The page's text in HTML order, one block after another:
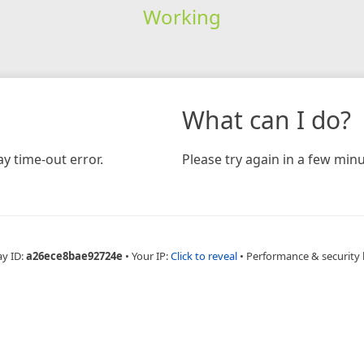
Working
time-out error.
What can I do?
Please try again in a few
ID:a26ece8bae92724e • Your IP:Click to reveal • Performance & security